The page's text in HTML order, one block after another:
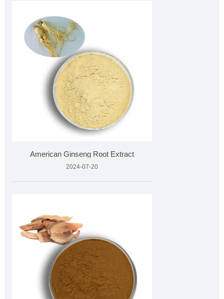
American Ginseng Root Extract
2024-07-20